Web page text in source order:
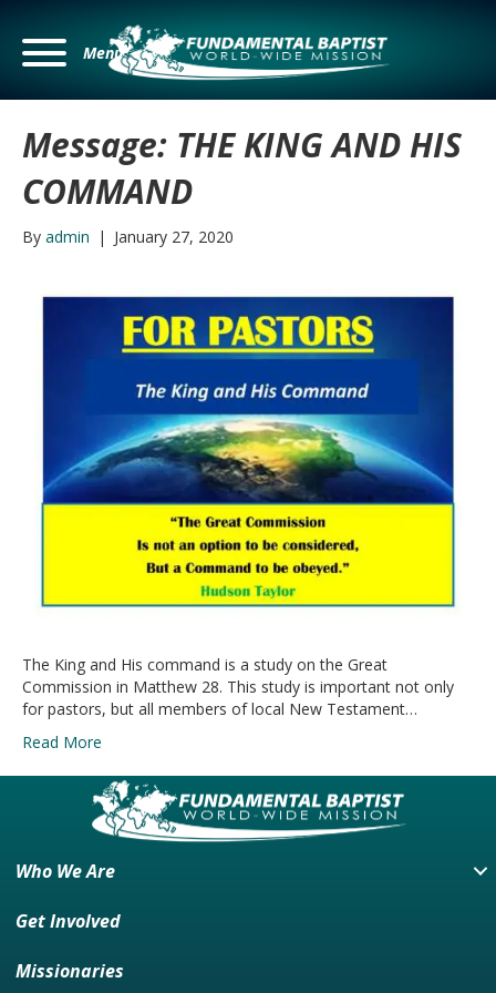
Menu
Message: THE KING AND HIS
COMMAND
By admin | January 27, 2020
The King and His command is a study on the Great
Commission in Matthew 28. This study is important not only
for pastors, but all members of local New Testament…
Read More
Who We Are
Get Involved
Missionaries